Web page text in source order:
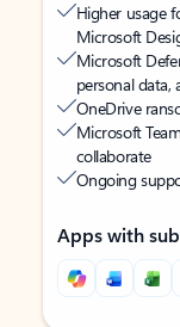
Higher usage
Microsoft
Microsoft
personal data,
OneDrive
Microsoft
collaborate
Ongoing
Apps with